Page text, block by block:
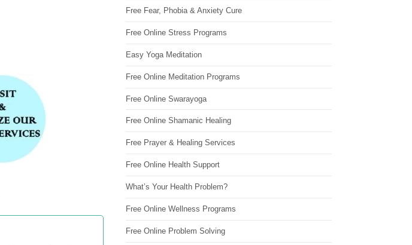
Free Fear, Phobia & Anxiety Cure
Free Online Stress Programs
Easy Yoga Meditation
Free Online Meditation Programs
Free Online Swarayoga
Free Online Shamanic Healing
Free Prayer & Healing Services
Free Online Health Support
What’s Your Health Problem?
Free Online Wellness Programs
Free Online Problem Solving